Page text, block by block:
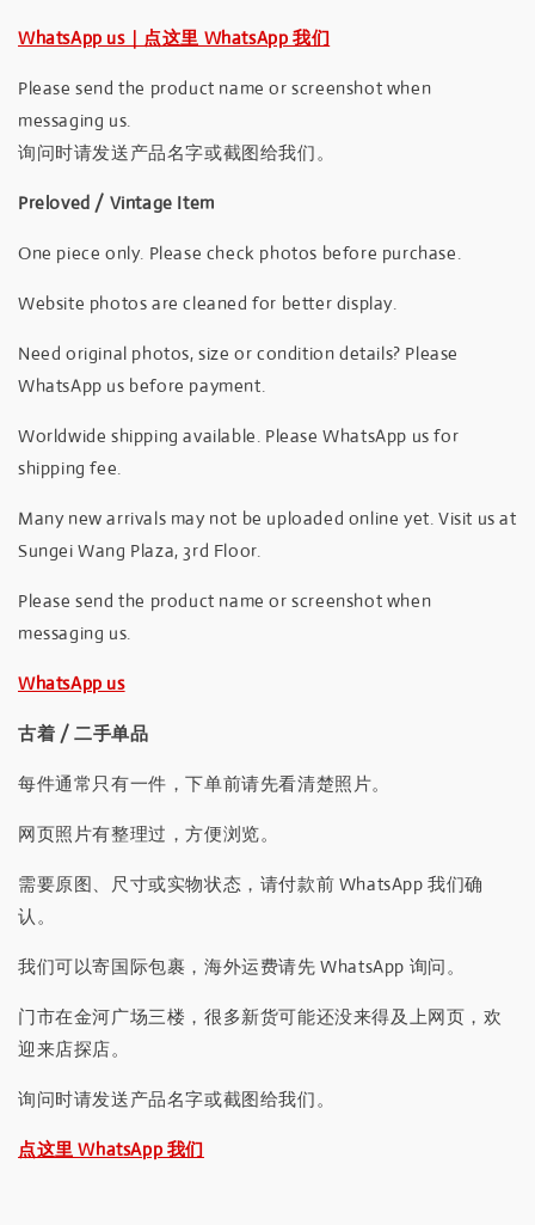
WhatsApp us｜点这里 WhatsApp 我们
Please send the product name or screenshot when
messaging us.
询问时请发送产品名字或截图给我们。
Preloved / Vintage Item
One piece only. Please check photos before purchase.
Website photos are cleaned for better display.
Need original photos, size or condition details? Please
WhatsApp us before payment.
Worldwide shipping available. Please WhatsApp us for
shipping fee.
Many new arrivals may not be uploaded online yet. Visit us at
Sungei Wang Plaza, 3rd Floor.
Please send the product name or screenshot when
messaging us.
WhatsApp us
古着 / 二手单品
每件通常只有一件，下单前请先看清楚照片。
网页照片有整理过，方便浏览。
需要原图、尺寸或实物状态，请付款前 WhatsApp 我们确
认。
我们可以寄国际包裹，海外运费请先 WhatsApp 询问。
门市在金河广场三楼，很多新货可能还没来得及上网页，欢
迎来店探店。
询问时请发送产品名字或截图给我们。
点这里 WhatsApp 我们